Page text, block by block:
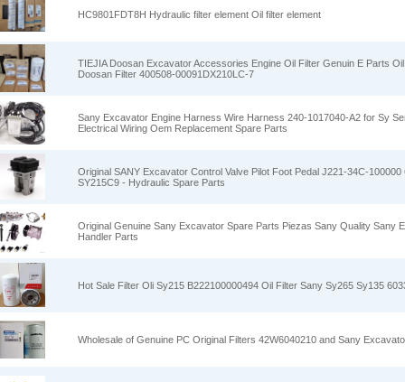
HC9801FDT8H Hydraulic filter element Oil filter element
TIEJIA Doosan Excavator Accessories Engine Oil Filter Genuin E Parts
Doosan Filter 400508-00091DX210LC-7
Sany Excavator Engine Harness Wire Harness 240-1017040-A2 for Sy
Electrical Wiring Oem Replacement Spare Parts
Original SANY Excavator Control Valve Pilot Foot Pedal J221-34C-100000
SY215C9 - Hydraulic Spare Parts
Original Genuine Sany Excavator Spare Parts Piezas Sany Quality Sany
Handler Parts
Hot Sale Filter Oli Sy215 B222100000494 Oil Filter Sany Sy265 Sy135
Wholesale of Genuine PC Original Filters 42W6040210 and Sany